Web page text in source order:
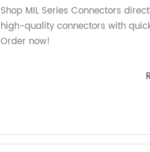
Shop MIL Series Connectors
high-quality connectors with
Order now!